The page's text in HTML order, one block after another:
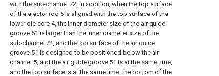
with the sub-channel 72, in addition, when the top surface
of the ejector rod 5 is aligned with the top surface of the
lower die core 4, the inner diameter size of the air guide
groove 51 is larger than the inner diameter size of the
sub-channel 72, and the top surface of the air guide
groove 51 is designed to be positioned below the air
channel 5, and the air guide groove 51 is at the same time,
and the top surface is at the same time, the bottom of the